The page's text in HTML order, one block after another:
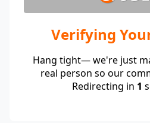
Verifying
Hang tight— we're just
real person so our
Redirecting in 1